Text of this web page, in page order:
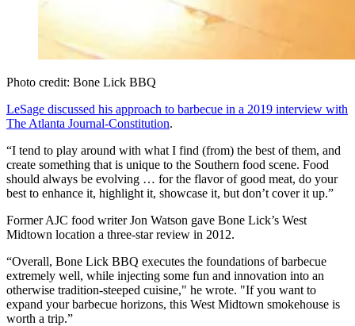
Photo credit: Bone Lick BBQ
LeSage discussed his approach to barbecue in a 2019 interview with
The Atlanta Journal-Constitution.
“I tend to play around with what I find (from) the best of them, and
create something that is unique to the Southern food scene. Food
should always be evolving … for the flavor of good meat, do your
best to enhance it, highlight it, showcase it, but don’t cover it up.”
Former AJC food writer Jon Watson gave Bone Lick’s West
Midtown location a three-star review in 2012.
“Overall, Bone Lick BBQ executes the foundations of barbecue
extremely well, while injecting some fun and innovation into an
otherwise tradition-steeped cuisine," he wrote. "If you want to
expand your barbecue horizons, this West Midtown smokehouse is
worth a trip.”